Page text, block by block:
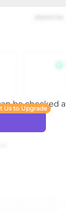
be checked
Us to Upgrade